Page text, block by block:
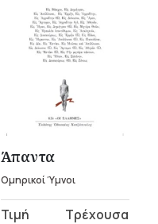
Άπαντα
Ομηρικοί Ύμνοι
Original
Current